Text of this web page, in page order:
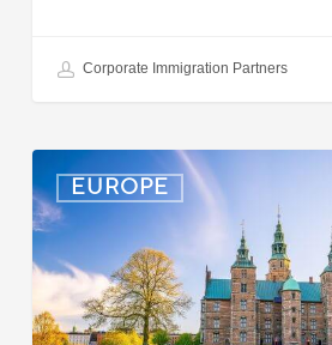
Corporate Immigration Partners
EUROPE
Denmark:
Processing
Delays
for
Turkish
Work